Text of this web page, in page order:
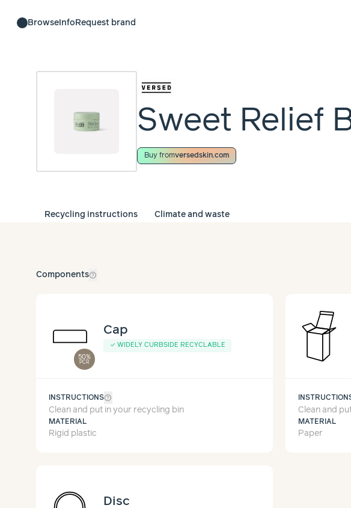
BrowseInfo Request brand
Sweet Relief
Buy fromversedskin.com
Recycling instructions Climate and waste
Componentshelp_outline
50%
PCR
Cap
✓ WIDELY CURBSIDE RECYCLABLE
INSTRUCTIONShelp_outline
Clean and put in your recycling bin
MATERIAL
Rigid plastic
Clean and
MATERIAL
Paper
Disc